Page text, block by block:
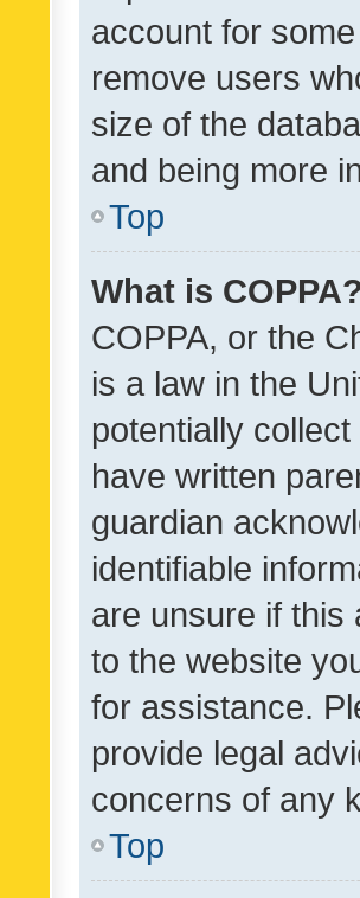
account for
remove users
size of the
and being more
Top
What is COPPA?
COPPA, or the
is a law in the
potentially
have written
guardian
identifiable
are unsure if this
to the website
for assistance.
provide legal
concerns of any
Top